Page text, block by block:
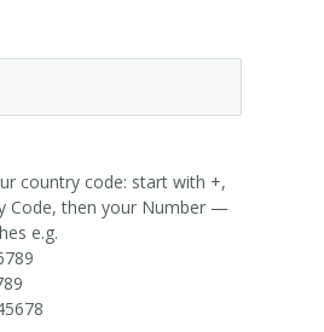
country code: start with +,
Code, then your Number —
e.g.